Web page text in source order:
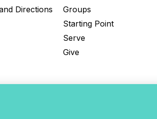
Directions
Groups
Starting Point
Serve
Give